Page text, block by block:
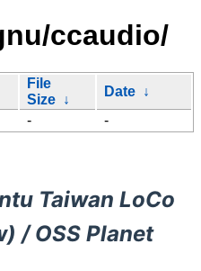
ccaudio/
File
Size ↓
Date ↓
- -
Taiwan LoCo
/ OSS Planet